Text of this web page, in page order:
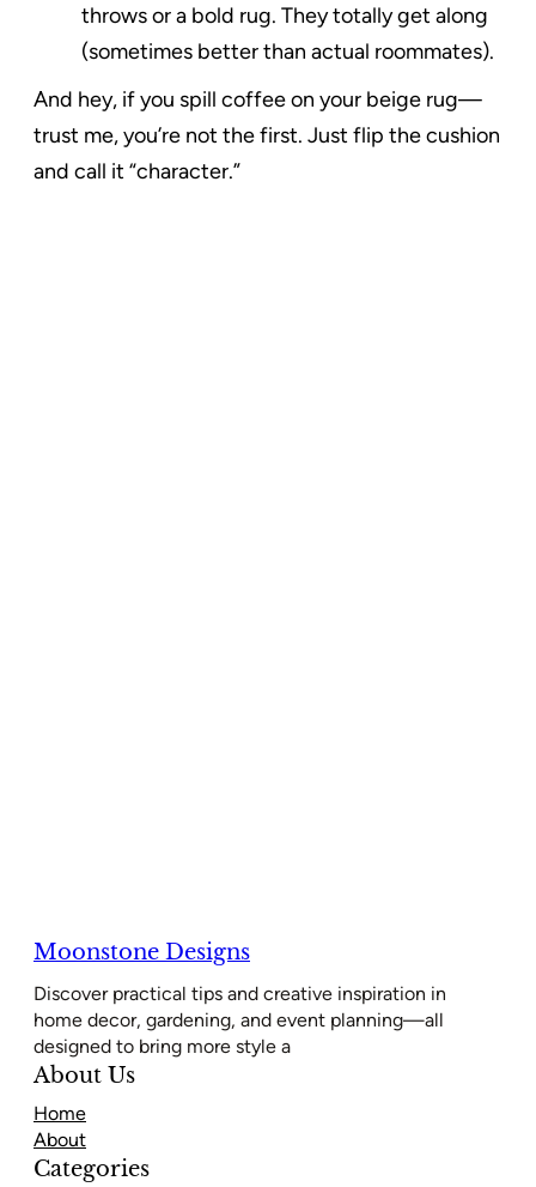
throws or a bold rug. They totally get along
(sometimes better than actual roommates).
And hey, if you spill coffee on your beige rug—
trust me, you’re not the first. Just flip the cushion
and call it “character.”
Moonstone Designs
Discover practical tips and creative inspiration in
home decor, gardening, and event planning—all
designed to bring more style a
About Us
Home
About
Categories